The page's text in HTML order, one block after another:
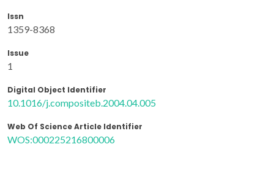
Issn
1359-8368
Issue
1
Digital Object Identifier
10.1016/j.compositeb.2004.04.005
Web Of Science Article Identifier
WOS:000225216800006